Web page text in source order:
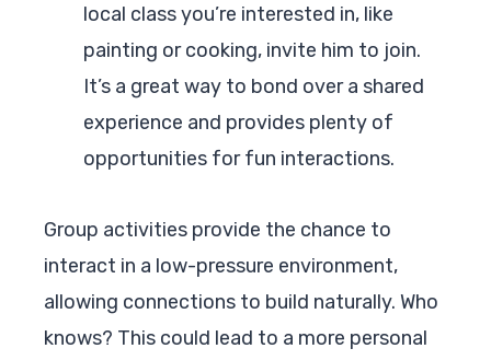
local class you’re interested in, like
painting or cooking, invite him to join.
It’s a great way to bond over a shared
experience and provides plenty of
opportunities for fun interactions.
Group activities provide the chance to
interact in a low-pressure environment,
allowing connections to build naturally. Who
knows? This could lead to a more personal